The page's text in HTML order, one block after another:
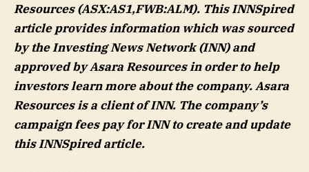
Resources (ASX:AS1,FWB:ALM). This INNSpired
article provides information which was sourced
by the Investing News Network (INN) and
approved byAsara Resourcesin order to help
investors learn more about the company.Asara
Resourcesis a client of INN. The company’s
campaign fees pay for INN to create and update
this INNSpired article.